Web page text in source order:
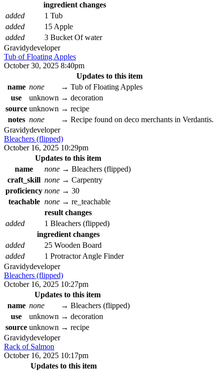
ingredient changes
added
1 Tub
added
15 Apple
added
3 Bucket Of water
Gravidydeveloper
Tub of Floating Apples
October 30, 2025 8:40pm
Updates to this item
name none → Tub of Floating Apples
use
unknown → decoration
source unknown → recipe
notes none → Recipe found on deco merchants in Verdantis.
Gravidydeveloper
Bleachers (flipped)
October 16, 2025 10:29pm
Updates to this item
name
none → Bleachers (flipped)
craft_skill none → Carpentry
proficiency none → 30
teachable none → re_teachable
result changes
added
1 Bleachers (flipped)
ingredient changes
added
25 Wooden Board
added
1 Protractor Angle Finder
Gravidydeveloper
Bleachers (flipped)
October 16, 2025 10:27pm
Updates to this item
name none → Bleachers (flipped)
use
unknown → decoration
source unknown → recipe
Gravidydeveloper
Rack of Salmon
October 16, 2025 10:17pm
Updates to this item